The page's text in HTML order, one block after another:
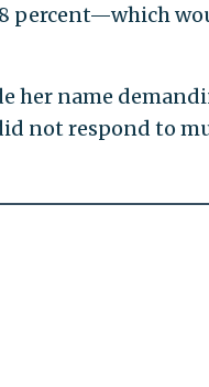
percent—which
her name
not respond to